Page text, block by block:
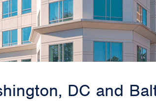
DC and